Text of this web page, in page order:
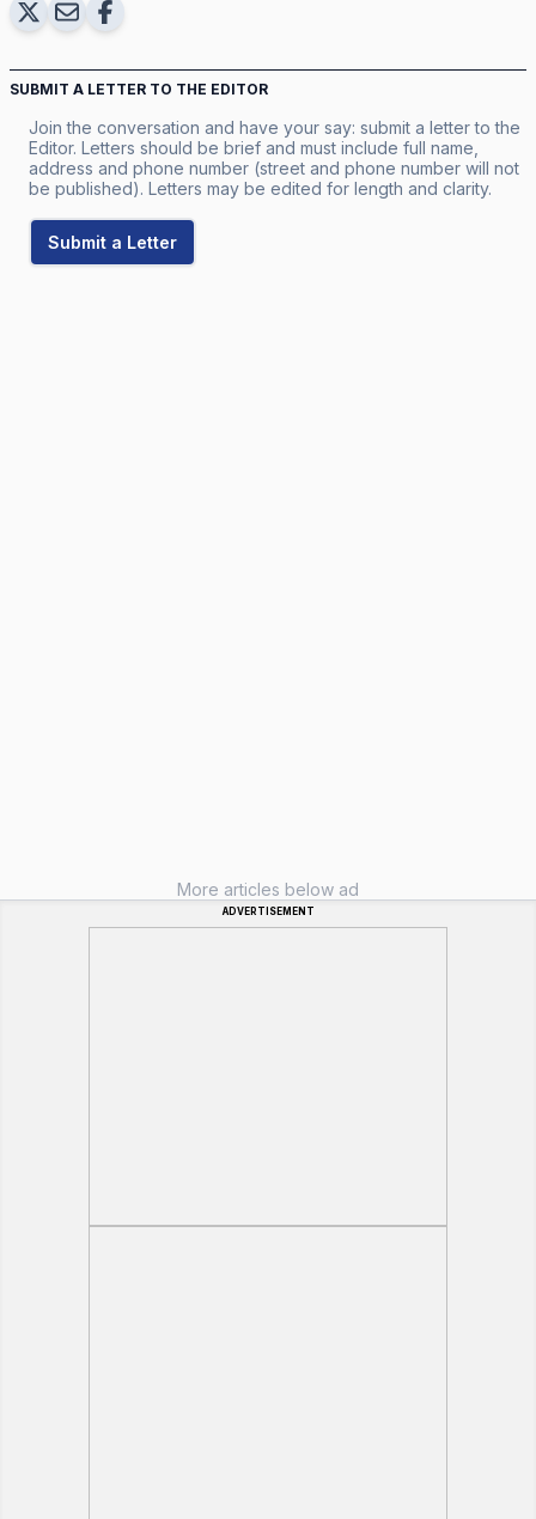
SUBMIT A LETTER TO THE EDITOR
Join the conversation and have your say: submit a letter to the
Editor. Letters should be brief and must include full name,
address and phone number (street and phone number will not
be published). Letters may be edited for length and clarity.
Submit a Letter
More articles below ad
ADVERTISEMENT